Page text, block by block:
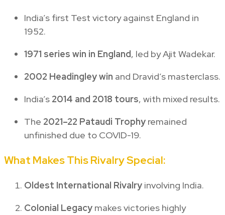
India’s first Test victory against England in
1952.
1971 series win in England, led by Ajit Wadekar.
2002 Headingley win and Dravid’s masterclass.
India’s 2014 and 2018 tours, with mixed results.
The 2021–22 Pataudi Trophy remained
unfinished due to COVID-19.
What Makes This Rivalry Special:
Oldest International Rivalry involving India.
Colonial Legacy makes victories highly